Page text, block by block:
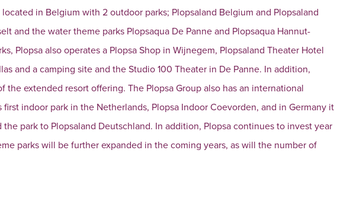
in Belgium with 2 outdoor parks; Plopsaland Belgium and Plopsaland
and the water theme parks Plopsaqua De Panne and Plopsaqua Hannut-
Plopsa also operates a Plopsa Shop in Wijnegem, Plopsaland Theater Hotel
and a camping site and the Studio 100 Theater in De Panne. In addition,
the extended resort offering. The Plopsa Group also has an international
indoor park in the Netherlands, Plopsa Indoor Coevorden, and in Germany it
park to Plopsaland Deutschland. In addition, Plopsa continues to invest year
parks will be further expanded in the coming years, as will the number of